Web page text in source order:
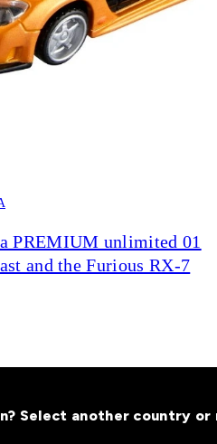
PREMIUM unlimited 01
and the Furious RX-7
malls across
Select another country or